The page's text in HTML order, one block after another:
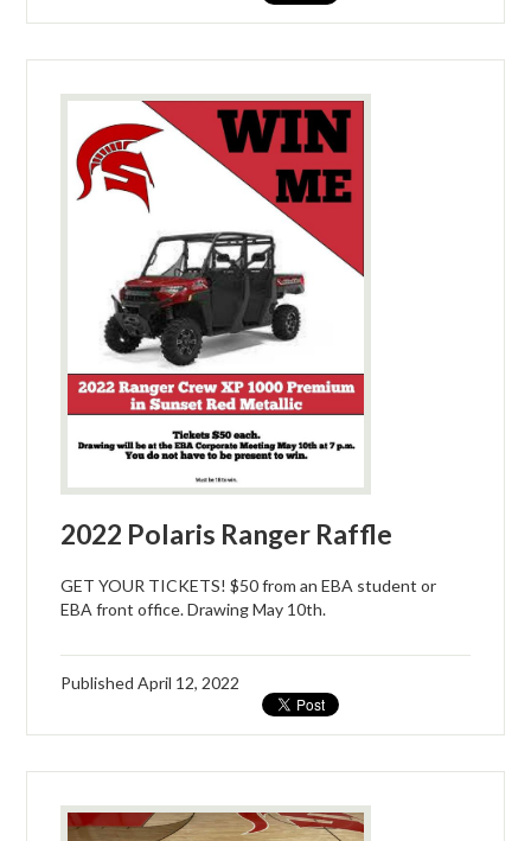
2022 Polaris Ranger Raffle
GET YOUR TICKETS! $50 from an EBA student or
EBA front office. Drawing May 10th.
PublishedApril 12, 2022